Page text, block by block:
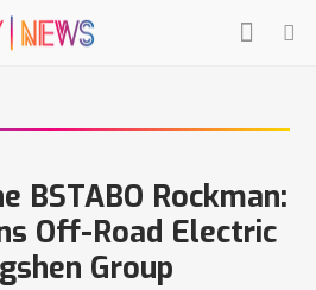
BSTABO Rockman:
Off-Road Electric
Group